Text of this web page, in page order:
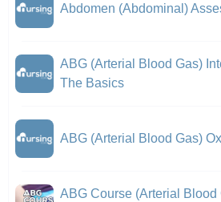
Abdomen (Abdominal)
ABG (Arterial Blood Gas)
The Basics
ABG (Arterial Blood Gas)
ABG Course (Arterial Blood